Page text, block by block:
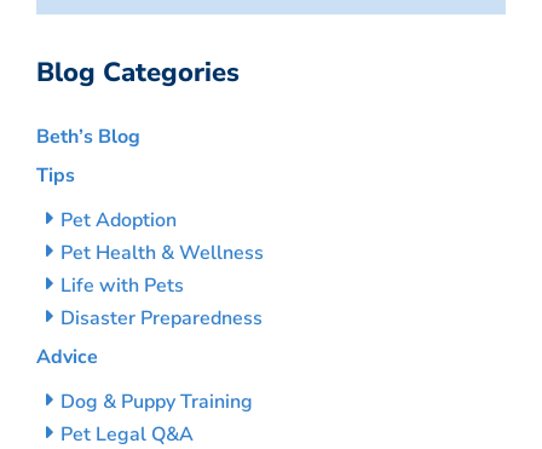
Blog Categories
Beth’s Blog
Tips
Pet Adoption
Pet Health & Wellness
Life with Pets
Disaster Preparedness
Advice
Dog & Puppy Training
Pet Legal Q&A